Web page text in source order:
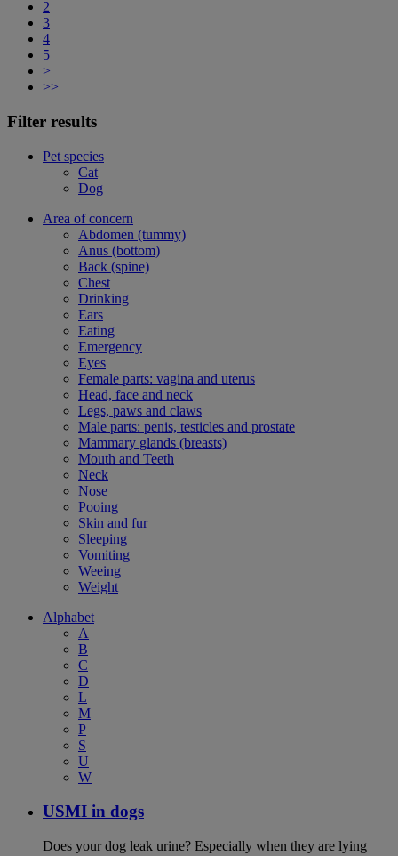
2
3
4
5
>
>>
Filter results
Pet species
Cat
Dog
Area of concern
Abdomen (tummy)
Anus (bottom)
Back (spine)
Chest
Drinking
Ears
Eating
Emergency
Eyes
Female parts: vagina and uterus
Head, face and neck
Legs, paws and claws
Male parts: penis, testicles and prostate
Mammary glands (breasts)
Mouth and Teeth
Neck
Nose
Pooing
Skin and fur
Sleeping
Vomiting
Weeing
Weight
Alphabet
A
B
C
D
L
M
P
S
U
W
USMI in dogs
Does your dog leak urine? Especially when they are lying